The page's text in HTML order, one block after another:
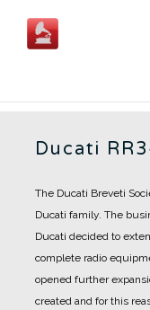
content
Ducati
The Ducati Breveti
Ducati family. The
Ducati decided to
complete radio
opened further
created and for this